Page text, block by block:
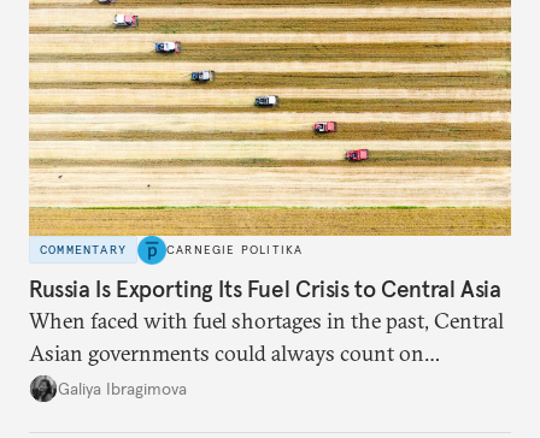
COMMENTARY CARNEGIE POLITIKA
Russia Is Exporting Its Fuel Crisis to Central Asia
When faced with fuel shortages in the past, Central
Asian governments could always count on
additional supplies from Moscow. That safety net
Galiya Ibragimova